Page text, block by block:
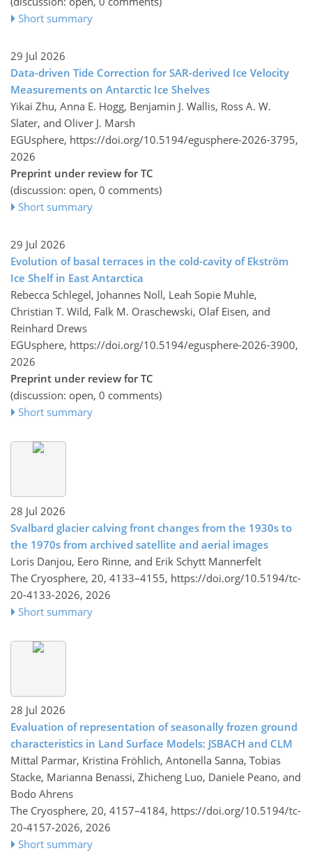
Short summary
29 Jul 2026
Data-driven Tide Correction for SAR-derived Ice Velocity
Measurements on Antarctic Ice Shelves
Yikai Zhu, Anna E. Hogg, Benjamin J. Wallis, Ross A. W.
Slater, and Oliver J. Marsh
EGUsphere, https://doi.org/10.5194/egusphere-2026-3795,
2026
Preprint under review for TC
(discussion: open, 0 comments)
Short summary
29 Jul 2026
Evolution of basal terraces in the cold-cavity of Ekström
Ice Shelf in East Antarctica
Rebecca Schlegel, Johannes Noll, Leah Sopie Muhle,
Christian T. Wild, Falk M. Oraschewski, Olaf Eisen, and
Reinhard Drews
EGUsphere, https://doi.org/10.5194/egusphere-2026-3900,
2026
Preprint under review for TC
(discussion: open, 0 comments)
Short summary
28 Jul 2026
Svalbard glacier calving front changes from the 1930s to
the 1970s from archived satellite and aerial images
Loris Danjou, Eero Rinne, and Erik Schytt Mannerfelt
The Cryosphere, 20, 4133–4155, https://doi.org/10.5194/tc-
20-4133-2026, 2026
Short summary
28 Jul 2026
Evaluation of representation of seasonally frozen ground
characteristics in Land Surface Models: JSBACH and CLM
Mittal Parmar, Kristina Fröhlich, Antonella Sanna, Tobias
Stacke, Marianna Benassi, Zhicheng Luo, Daniele Peano, and
Bodo Ahrens
The Cryosphere, 20, 4157–4184, https://doi.org/10.5194/tc-
20-4157-2026, 2026
Short summary